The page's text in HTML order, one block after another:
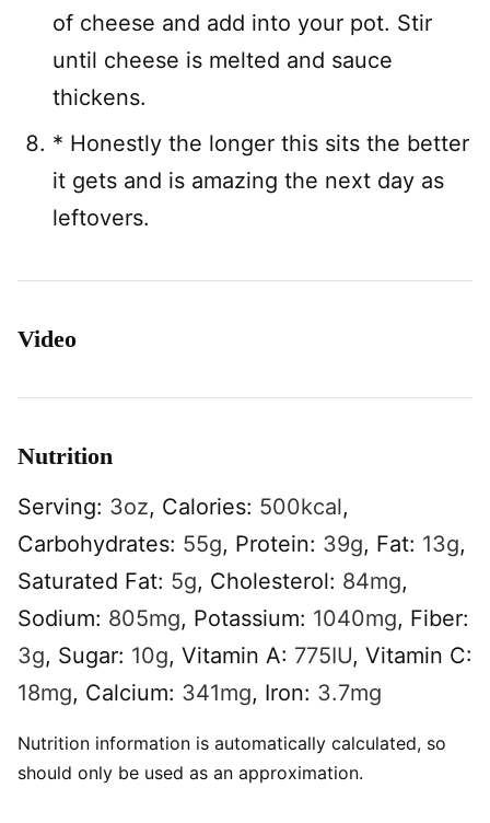
of cheese and add into your pot. Stir
until cheese is melted and sauce
thickens.
* Honestly the longer this sits the better
it gets and is amazing the next day as
leftovers.
Video
Nutrition
Serving: 3oz, Calories: 500kcal,
Carbohydrates: 55g, Protein: 39g, Fat: 13g,
Saturated Fat: 5g, Cholesterol: 84mg,
Sodium: 805mg, Potassium: 1040mg, Fiber:
3g, Sugar: 10g, Vitamin A: 775IU, Vitamin C:
18mg, Calcium: 341mg, Iron: 3.7mg
Nutrition information is automatically calculated, so
should only be used as an approximation.